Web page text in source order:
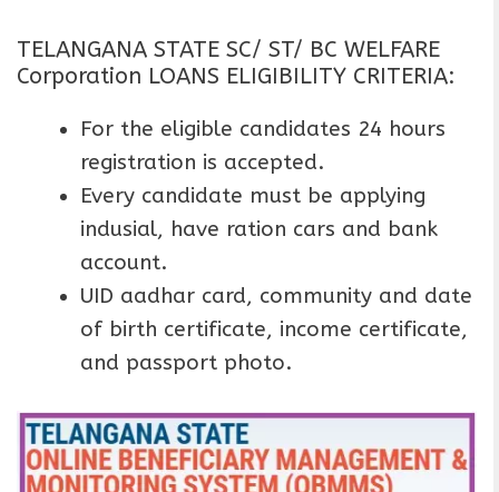
TELANGANA STATE SC/ ST/ BC WELFARE
Corporation LOANS ELIGIBILITY CRITERIA:
For the eligible candidates 24 hours
registration is accepted.
Every candidate must be applying
indusial, have ration cars and bank
account.
UID aadhar card, community and date
of birth certificate, income certificate,
and passport photo.